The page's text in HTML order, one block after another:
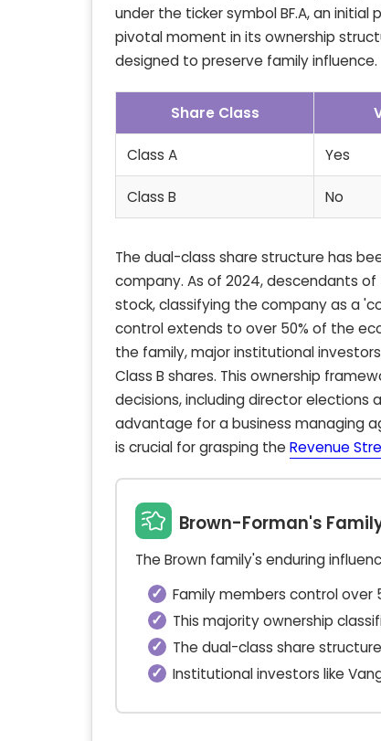
under the ticker symbol BF.A, an
pivotal moment in its ownership
designed to preserve family influence.
Share Class
Class A Yes
Class B No
The dual-class share structure has
company. As of 2024, descendants
stock, classifying the company as a
control extends to over 50% of the
the family, major institutional
Class B shares. This ownership
decisions, including director
advantage for a business managing
is crucial for grasping the Revenue
Brown-Forman's
The Brown family's enduring
Family members control over
This majority ownership
The dual-class share
Institutional investors like